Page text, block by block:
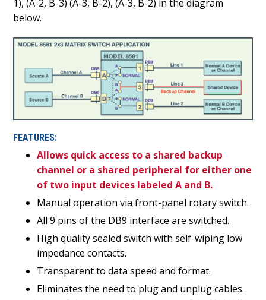
1), (A-2, B-3) (A-3, B-2), (A-3, B-2) in the diagram
below.
FEATURES:
Allows quick access to a shared backup
channel or a shared peripheral for either one
of two input devices labeled A and B.
Manual operation via front-panel rotary switch.
All 9 pins of the DB9 interface are switched.
High quality sealed switch with self-wiping low
impedance contacts.
Transparent to data speed and format.
Eliminates the need to plug and unplug cables.